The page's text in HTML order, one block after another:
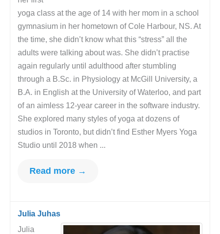
yoga class at the age of 14 with her mom in a school
gymnasium in her hometown of Cole Harbour, NS. At
the time, she didn’t know what this “stress” all the
adults were talking about was. She didn’t practise
again regularly until adulthood after stumbling
through a B.Sc. in Physiology at McGill University, a
B.A. in English at the University of Waterloo, and part
of an aimless 12-year career in the software industry.
She explored many styles of yoga at dozens of
studios in Toronto, but didn’t find Esther Myers Yoga
Studio until 2018 when ...
Read more →
Julia Juhas
Julia